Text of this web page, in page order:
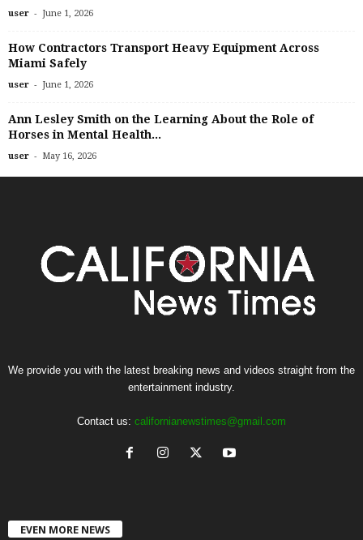
user - June 1, 2026
How Contractors Transport Heavy Equipment Across
Miami Safely
user - June 1, 2026
Ann Lesley Smith on the Learning About the Role of
Horses in Mental Health...
user - May 16, 2026
We provide you with the latest breaking news and videos straight from the
entertainment industry.
Contact us: californianewstimes@gmail.com
EVEN MORE NEWS